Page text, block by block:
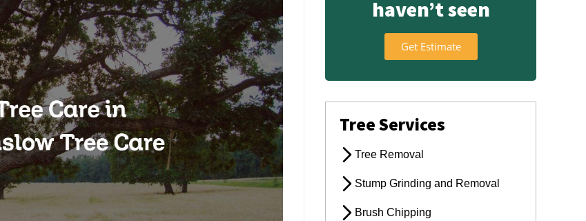
haven’t seen
Get Estimate
Tree Services
Tree Removal
Stump Grinding and Removal
Brush Chipping